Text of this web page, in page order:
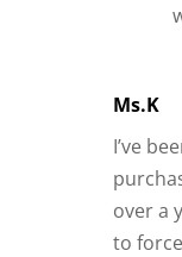
Ms.K
I’ve
over a
to